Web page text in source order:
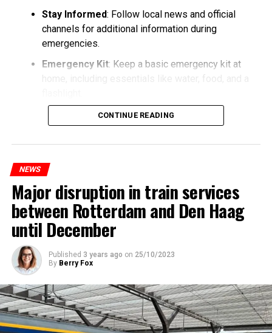
Stay Informed: Follow local news and official
channels for additional information during
emergencies.
Emergency Kit: Keep a basic emergency kit at
home, including essentials like water, food, and a
CONTINUE READING
NEWS
Major disruption in train services
between Rotterdam and Den Haag
until December
Published 3 years ago on 25/10/2023
By Berry Fox